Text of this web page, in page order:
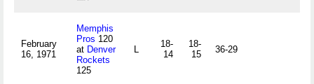
February
16, 1971
Memphis
Pros 120
at Denver
Rockets
125
L
18-
14
18-
15
36-29